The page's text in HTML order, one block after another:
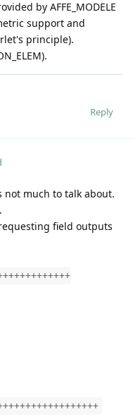
by AFFE_MODELE
support and
principle).
Reply
not much to talk about.
field outputs